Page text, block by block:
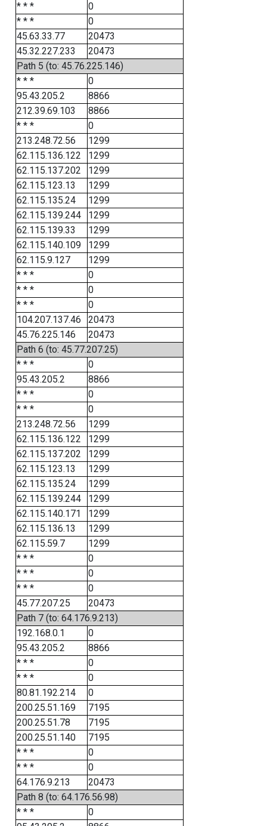
* * *
0
* * *
0
45.63.33.77
20473
45.32.227.233
20473
Path 5 (to: 45.76.225.146)
* * *
0
95.43.205.2
8866
212.39.69.103
8866
* * *
0
213.248.72.56
1299
62.115.136.122
1299
62.115.137.202
1299
62.115.123.13
1299
62.115.135.24
1299
62.115.139.244
1299
62.115.139.33
1299
62.115.140.109
1299
62.115.9.127
1299
* * *
0
* * *
0
* * *
0
104.207.137.46
20473
45.76.225.146
20473
Path 6 (to: 45.77.207.25)
* * *
0
95.43.205.2
8866
* * *
0
* * *
0
213.248.72.56
1299
62.115.136.122
1299
62.115.137.202
1299
62.115.123.13
1299
62.115.135.24
1299
62.115.139.244
1299
62.115.140.171
1299
62.115.136.13
1299
62.115.59.7
1299
* * *
0
* * *
0
* * *
0
45.77.207.25
20473
Path 7 (to: 64.176.9.213)
192.168.0.1
0
95.43.205.2
8866
* * *
0
* * *
0
80.81.192.214
0
200.25.51.169
7195
200.25.51.78
7195
200.25.51.140
7195
* * *
0
* * *
0
64.176.9.213
20473
Path 8 (to: 64.176.56.98)
* * *
0